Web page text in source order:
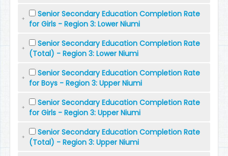
Senior Secondary Education Completion Rate
for Girls - Region 3: Lower Niumi
Senior Secondary Education Completion Rate
(Total) - Region 3: Lower Niumi
Senior Secondary Education Completion Rate
for Boys - Region 3: Upper Niumi
Senior Secondary Education Completion Rate
for Girls - Region 3: Upper Niumi
Senior Secondary Education Completion Rate
(Total) - Region 3: Upper Niumi